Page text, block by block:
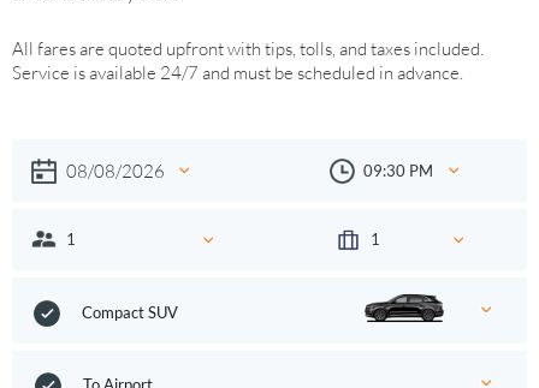
All fares are quoted upfront with tips, tolls, and taxes included.
Service is available 24/7 and must be scheduled in advance.
Compact SUV